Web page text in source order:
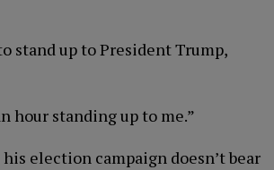
stand up to President Trump,
hour standing up to me.”
election campaign doesn’t bear